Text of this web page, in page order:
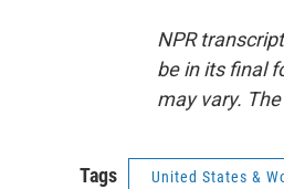
NPR
be in its final
may vary.
Tags United States &